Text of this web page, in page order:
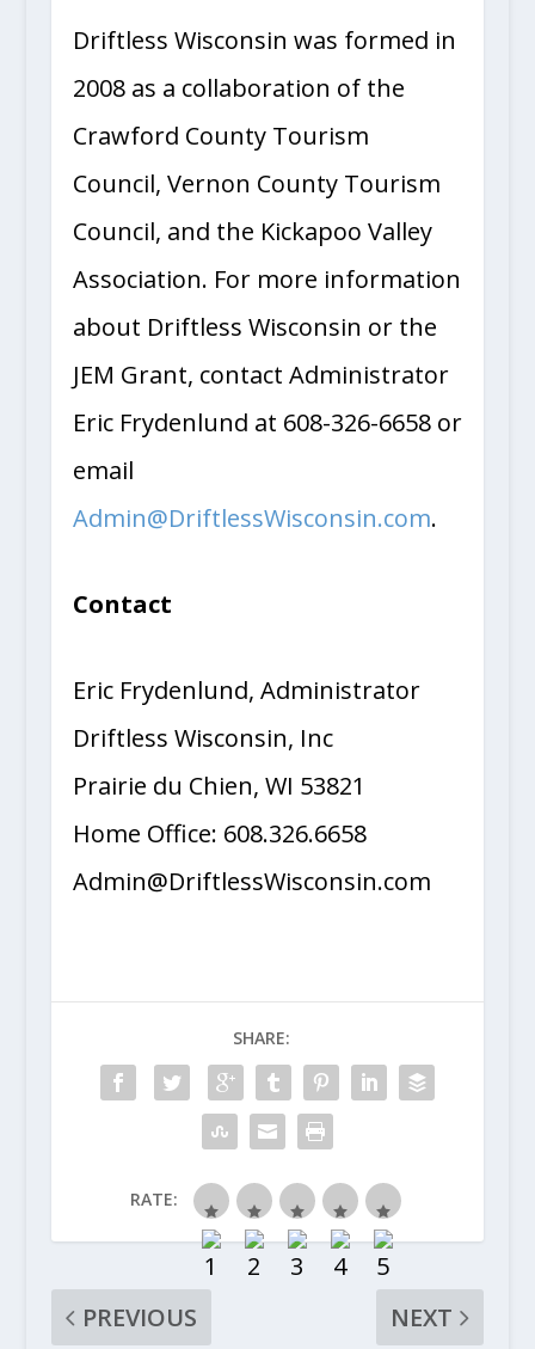
Driftless Wisconsin was formed in
2008 as a collaboration of the
Crawford County Tourism
Council, Vernon County Tourism
Council, and the Kickapoo Valley
Association. For more information
about Driftless Wisconsin or the
JEM Grant, contact Administrator
Eric Frydenlund at 608-326-6658 or
email
Admin@DriftlessWisconsin.com.
Contact
Eric Frydenlund, Administrator
Driftless Wisconsin, Inc
Prairie du Chien, WI 53821
Home Office: 608.326.6658
Admin@DriftlessWisconsin.com
SHARE:
RATE:
PREVIOUS
NEXT